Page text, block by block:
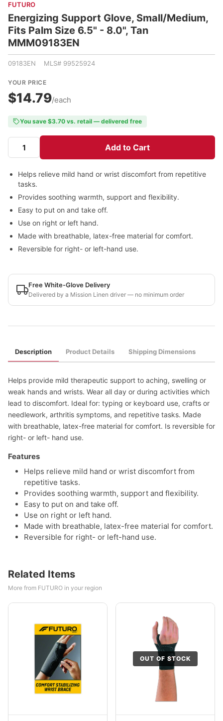
FUTURO
Energizing Support Glove, Small/Medium,
Fits Palm Size 6.5" - 8.0", Tan
MMM09183EN
09183EN MLS# 99525924
YOUR PRICE
$14.79/each
You save $3.70 vs. retail — delivered free
Add to Cart
Helps relieve mild hand or wrist discomfort from repetitive
tasks.
Provides soothing warmth, support and flexibility.
Easy to put on and take off.
Use on right or left hand.
Made with breathable, latex-free material for comfort.
Reversible for right- or left-hand use.
Free White-Glove Delivery
Delivered by a Mission Linen driver — no minimum order
Description Product Details Shipping Dimensions
Helps provide mild therapeutic support to aching, swelling or
weak hands and wrists. Wear all day or during activities which
lead to discomfort. Ideal for: typing or keyboard use, crafts or
needlework, arthritis symptoms, and repetitive tasks. Made
with breathable, latex-free material for comfort. Is reversible for
right- or left- hand use.
Features
Helps relieve mild hand or wrist discomfort from
repetitive tasks.
Provides soothing warmth, support and flexibility.
Easy to put on and take off.
Use on right or left hand.
Made with breathable, latex-free material for comfort.
Reversible for right- or left-hand use.
Related Items
More from FUTURO in your region
OUT OF STOCK